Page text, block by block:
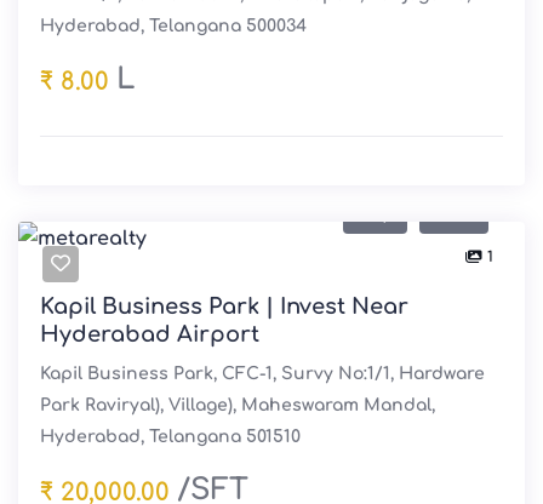
Hyderabad, Telangana 500034
₹ 8.00 L
1
Kapil Business Park | Invest Near
Hyderabad Airport
Kapil Business Park, CFC-1, Survy No:1/1, Hardware
Park Raviryal), Village), Maheswaram Mandal,
Hyderabad, Telangana 501510
₹ 20,000.00 /SFT